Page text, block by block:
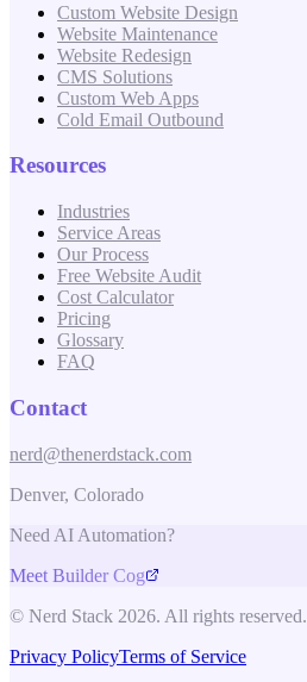
Custom Website Design
Website Maintenance
Website Redesign
CMS Solutions
Custom Web Apps
Cold Email Outbound
Resources
Industries
Service Areas
Our Process
Free Website Audit
Cost Calculator
Pricing
Glossary
FAQ
Contact
nerd@thenerdstack.com
Denver, Colorado
Need AI Automation?
Meet Builder Cog
© Nerd Stack 2026. All rights reserved.
Privacy PolicyTerms of Service